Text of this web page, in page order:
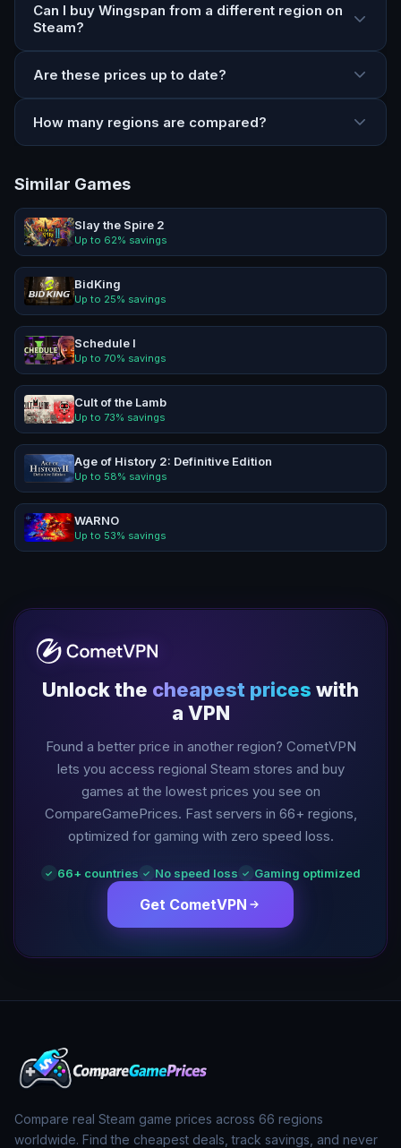
Can I buy Wingspan from a different region on
Steam?
Are these prices up to date?
How many regions are compared?
Similar Games
Slay the Spire 2
Up to 62% savings
BidKing
Up to 25% savings
Schedule I
Up to 70% savings
Cult of the Lamb
Up to 73% savings
Age of History 2: Definitive Edition
Up to 58% savings
WARNO
Up to 53% savings
Unlock the cheapest prices with
a VPN
Found a better price in another region? CometVPN
lets you access regional Steam stores and buy
games at the lowest prices you see on
CompareGamePrices. Fast servers in 66+ regions,
optimized for gaming with zero speed loss.
✓ 66+ countries ✓ No speed loss ✓ Gaming optimized
Get CometVPN
Compare real Steam game prices across 66 regions
worldwide. Find the cheapest deals, track savings, and never